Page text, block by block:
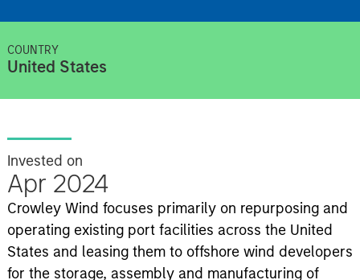
COUNTRY
United States
Invested on
Apr 2024
Crowley Wind focuses primarily on repurposing and
operating existing port facilities across the United
States and leasing them to offshore wind developers
for the storage, assembly and manufacturing of